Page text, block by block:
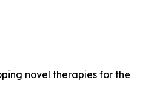
novel therapies for the